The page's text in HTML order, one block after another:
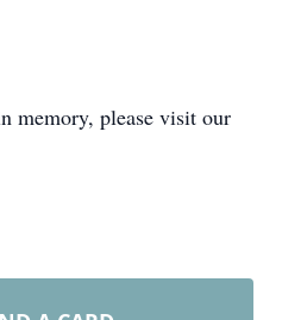
memory, please visit our